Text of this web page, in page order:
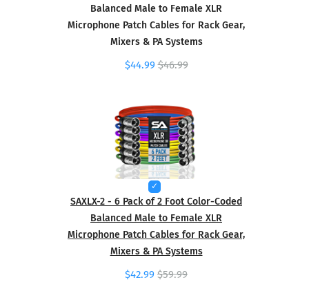
Balanced Male to Female XLR
Microphone Patch Cables for Rack Gear,
Mixers & PA Systems
$44.99 $46.99
SAXLX-2 - 6 Pack of 2 Foot Color-Coded
Balanced Male to Female XLR
Microphone Patch Cables for Rack Gear,
Mixers & PA Systems
$42.99 $59.99